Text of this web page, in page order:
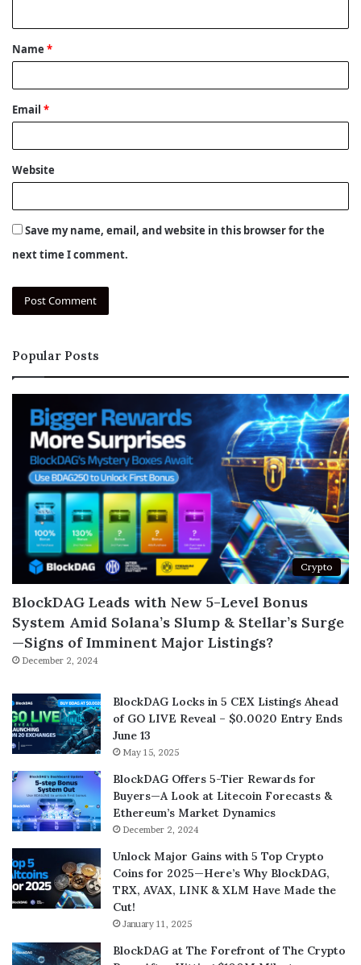
t
*
Name *
Email *
Website
Save my name, email, and website in this browser for the
next time I comment.
Popular Posts
Crypto
BlockDAG Leads with New 5-Level Bonus
System Amid Solana’s Slump & Stellar’s Surge
—Signs of Imminent Major Listings?
December 2, 2024
BlockDAG Locks in 5 CEX Listings Ahead
of GO LIVE Reveal – $0.0020 Entry Ends
June 13
May 15, 2025
BlockDAG Offers 5-Tier Rewards for
Buyers—A Look at Litecoin Forecasts &
Ethereum’s Market Dynamics
December 2, 2024
Unlock Major Gains with 5 Top Crypto
Coins for 2025—Here’s Why BlockDAG,
TRX, AVAX, LINK & XLM Have Made the
Cut!
January 11, 2025
BlockDAG at The Forefront of The Crypto